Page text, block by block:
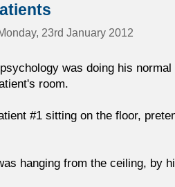
23rd January 2012
was doing his
room.
#1 sitting on the floor,
hanging from the ceiling, by